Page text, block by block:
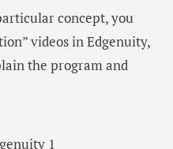
concept, you
videos in Edgenuity,
the program and